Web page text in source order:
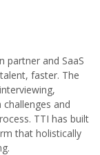
partner and SaaS
faster. The
and
TTI has built
that holistically